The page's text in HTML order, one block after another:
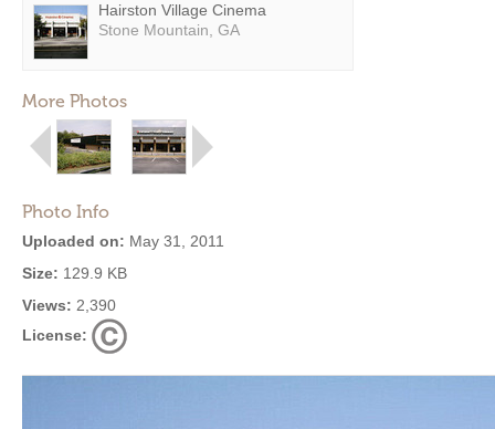
Hairston Village Cinema
Stone Mountain, GA
More Photos
Photo Info
Uploaded on: May 31, 2011
Size: 129.9 KB
Views: 2,390
License: